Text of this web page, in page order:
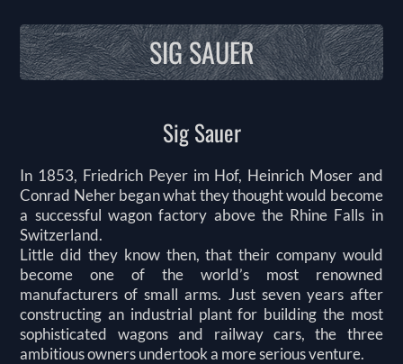
SIG SAUER
Sig Sauer
In 1853, Friedrich Peyer im Hof, Heinrich Moser and
Conrad Neher began what they thought would become
a successful wagon factory above the Rhine Falls in
Switzerland.
Little did they know then, that their company would
become one of the world’s most renowned
manufacturers of small arms. Just seven years after
constructing an industrial plant for building the most
sophisticated wagons and railway cars, the three
ambitious owners undertook a more serious venture.